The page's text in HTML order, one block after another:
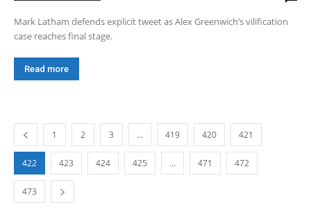
Mark Latham defends explicit tweet as Alex Greenwich’s vilification
case reaches final stage.
Read more
1 2 3 … 419 420 421
422 423 424 425 … 471 472
473